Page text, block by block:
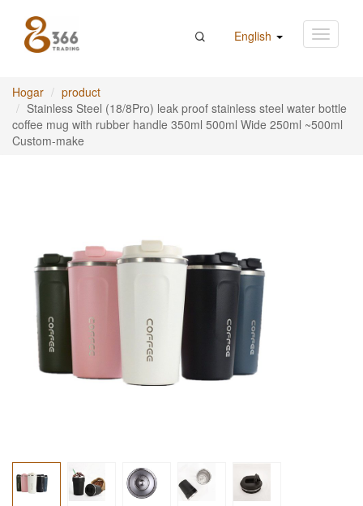
English
Hogar
product
Stainless Steel (18/8Pro) leak proof stainless steel water bottle
coffee mug with rubber handle 350ml 500ml Wide 250ml ~500ml
Custom-make